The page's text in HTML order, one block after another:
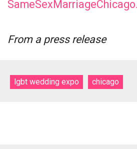
From a press release
lgbt wedding expo chicago